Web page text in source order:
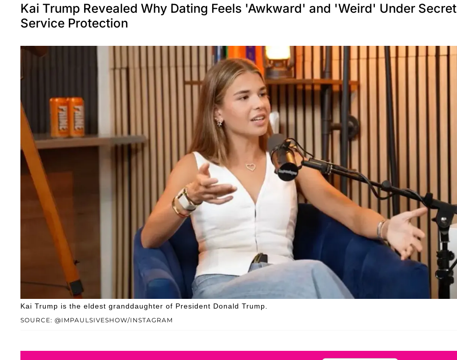
Kai Trump Revealed Why Dating Feels 'Awkward' and 'Weird' Under Secret
Service Protection
SOURCE: @IMPAULSIVESHOW/INSTAGRAM
Kai Trump is the eldest granddaughter of President Donald Trump.